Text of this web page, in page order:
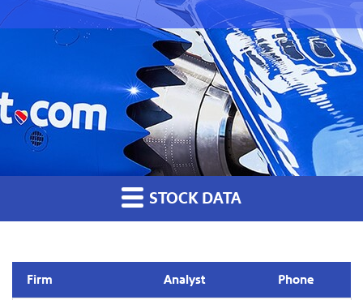
STOCK DATA
Firm Analyst Phone